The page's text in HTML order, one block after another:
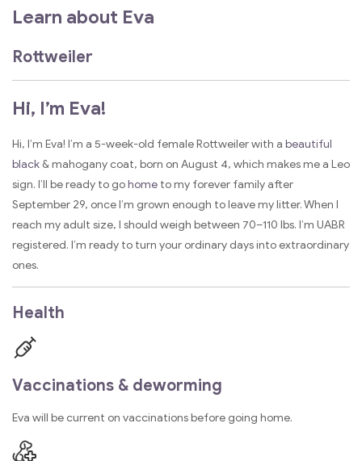
Learn about Eva
Rottweiler
Hi, I’m Eva!
Hi, I’m Eva! I’m a 5-week-old female Rottweiler with a beautiful
black & mahogany coat, born on August 4, which makes me a Leo
sign. I’ll be ready to gohome to my forever family after
September 29, once I’m grown enough to leave my litter. When I
reach my adult size, I should weigh between 70–110 lbs. I’m UABR
registered. I’m ready to turn your ordinary days into extraordinary
ones.
Health
Vaccinations & deworming
Eva will be current on vaccinations before going home.